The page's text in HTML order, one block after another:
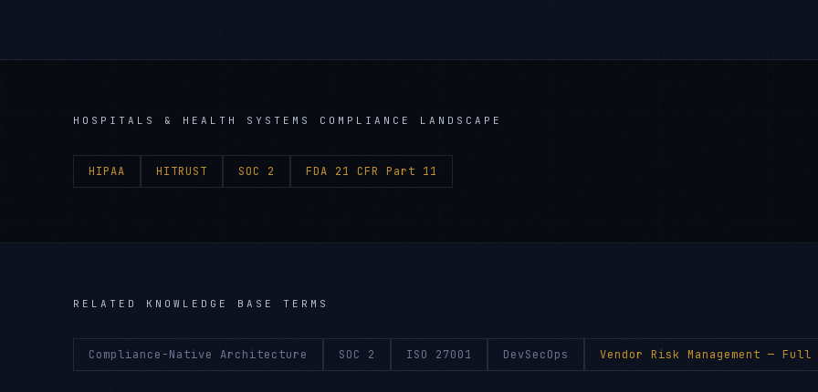
HOSPITALS & HEALTH SYSTEMS COMPLIANCE LANDSCAPE
HIPAA HITRUST SOC 2 FDA 21 CFR Part 11
RELATED KNOWLEDGE BASE TERMS
Compliance-Native Architecture SOC 2 ISO 27001 DevSecOps Vendor Risk Management — Full